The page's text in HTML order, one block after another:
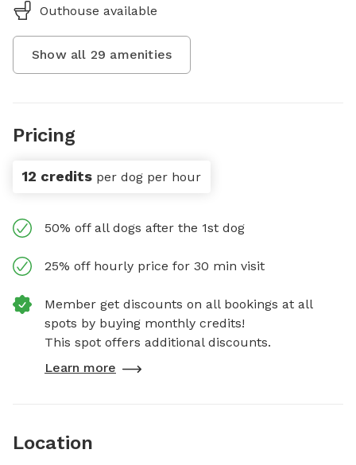
Outhouse available
Show all 29 amenities
Pricing
12 credits per dog per hour
50% off all dogs after the 1st dog
25% off hourly price for 30 min visit
Member get discounts on all bookings at all
spots by buying monthly credits!
This spot offers additional discounts.
Learn more
Location